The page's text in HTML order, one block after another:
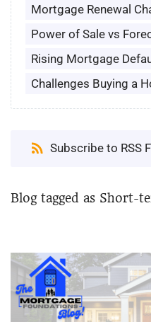
Mortgage Renewal
Power of Sale vs
Rising Mortgage
Challenges Buying a
Subscribe to RSS
Blog tagged as Short-